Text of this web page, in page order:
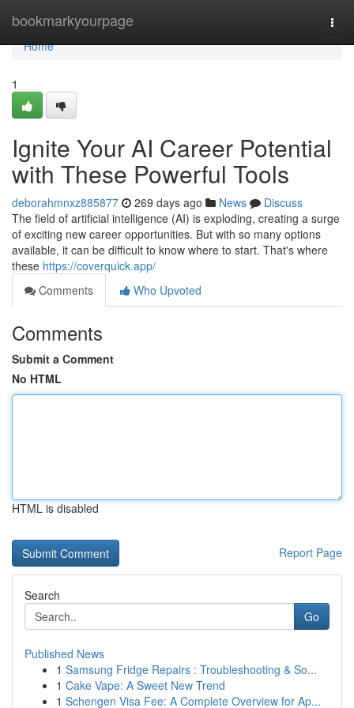
bookmarkyourpage
Home
Home
1
Ignite Your AI Career Potential
with These Powerful Tools
deborahmnxz885877 269 days ago News
Discuss
The field of artificial intelligence (AI) is exploding, creating a surge
of exciting new career opportunities. But with so many options
available, it can be difficult to know where to start. That's where
these https://coverquick.app/
Comments
Who Upvoted
Comments
Submit a Comment
No HTML
HTML is disabled
Report Page
Search
Go
Published News
1 Samsung Fridge Repairs : Troubleshooting & So...
1 Cake Vape: A Sweet New Trend
1 Schengen Visa Fee: A Complete Overview for Ap...